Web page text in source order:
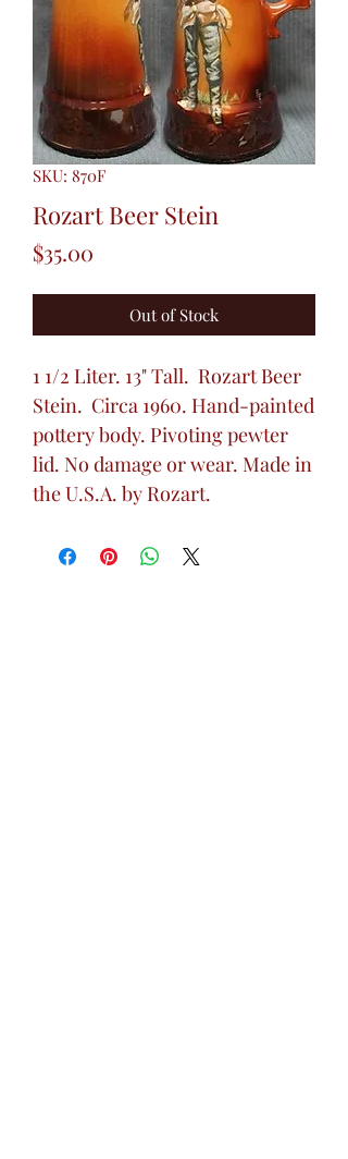
SKU: 870F
Rozart Beer Stein
$35.00
Out of Stock
1 1/2 Liter. 13" Tall. Rozart Beer
Stein. Circa 1960. Hand-painted
pottery body. Pivoting pewter
lid. No damage or wear. Made in
the U.S.A. by Rozart.